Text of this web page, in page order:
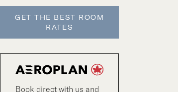
GET THE BEST ROOM
RATES
Book direct with us and